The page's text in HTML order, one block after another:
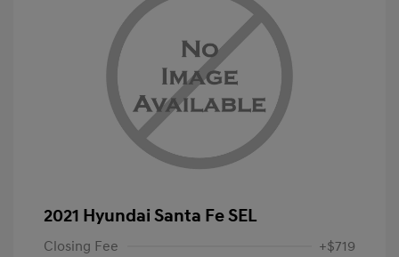
2021 Hyundai Santa Fe SEL
Closing Fee +$719